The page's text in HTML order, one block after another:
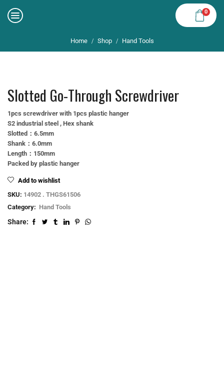
0
Home / Shop / Hand Tools
Slotted Go-Through Screwdriver
1pcs screwdriver with 1pcs plastic hanger
S2 industrial steel , Hex shank
Slotted：6.5mm
Shank：6.0mm
Length：150mm
Packed by plastic hanger
Add to wishlist
SKU: 14902 . THGS61506
Category: Hand Tools
Share: